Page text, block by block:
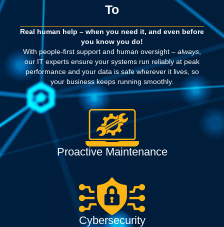
To
Real human help – when you need it, and even before
you know you do!
With people-first support and human oversight – always,
our IT experts ensure your systems run reliably at peak
performance and your data is safe wherever it lives, so
your business keeps running smoothly.
Proactive Maintenance
Cybersecurity